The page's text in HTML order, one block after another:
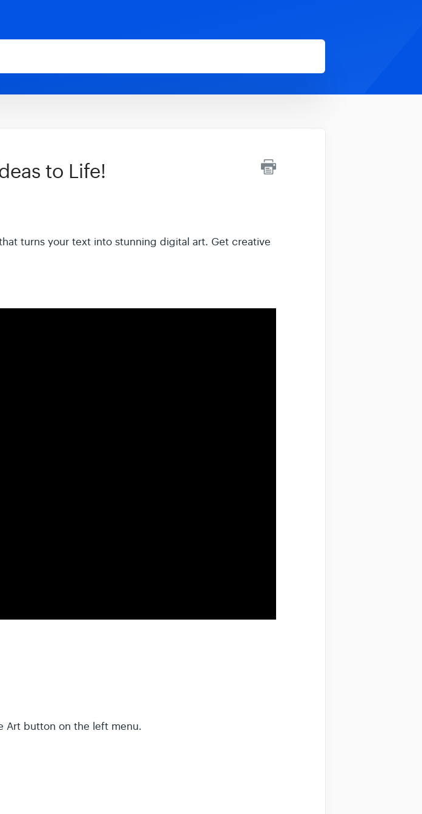
to Life!
turns your text into stunning digital art. Get creative
Art button on the left menu.